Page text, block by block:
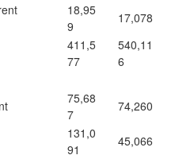
18,95
9
17,078
411,5
77
540,11
6
75,68
7
74,260
131,0
91
45,066